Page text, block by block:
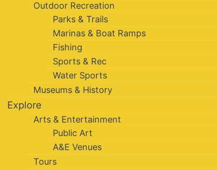
Outdoor Recreation
Parks & Trails
Marinas & Boat Ramps
Fishing
Sports & Rec
Water Sports
Museums & History
Explore
Arts & Entertainment
Public Art
A&E Venues
Tours